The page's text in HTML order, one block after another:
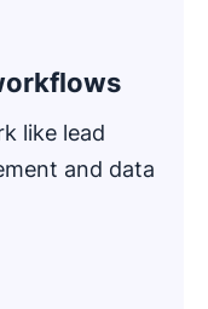
like lead
and data